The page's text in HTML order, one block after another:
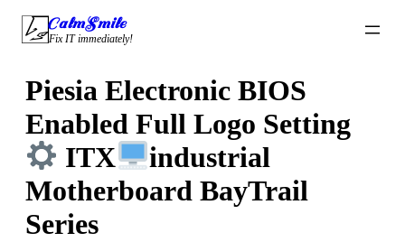
Skip
content
CalmSmile Intelligent Technology
Fix IT immediately!
Piesia Electronic BIOS
Enabled Full Logo Setting
ITX
industrial
Motherboard BayTrail
Series